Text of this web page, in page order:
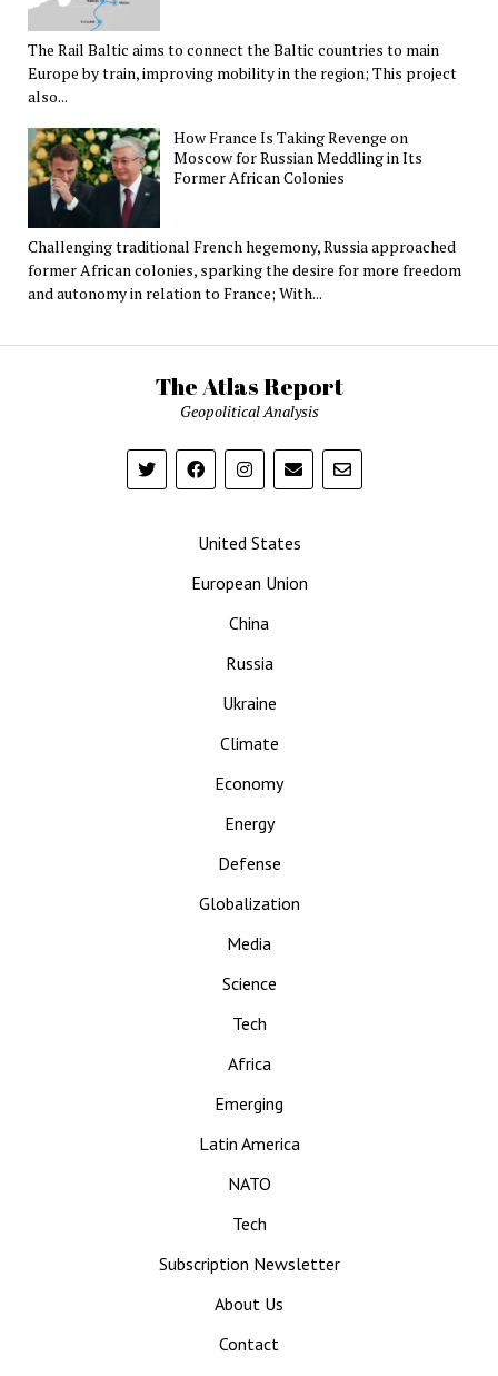
The Rail Baltic aims to connect the Baltic countries to main
Europe by train, improving mobility in the region; This project
also...
How France Is Taking Revenge on
Moscow for Russian Meddling in Its
Former African Colonies
Challenging traditional French hegemony, Russia approached
former African colonies, sparking the desire for more freedom
and autonomy in relation to France; With...
The Atlas Report
Geopolitical Analysis
United States
European Union
China
Russia
Ukraine
Climate
Economy
Energy
Defense
Globalization
Media
Science
Tech
Africa
Emerging
Latin America
NATO
Tech
Subscription Newsletter
About Us
Contact